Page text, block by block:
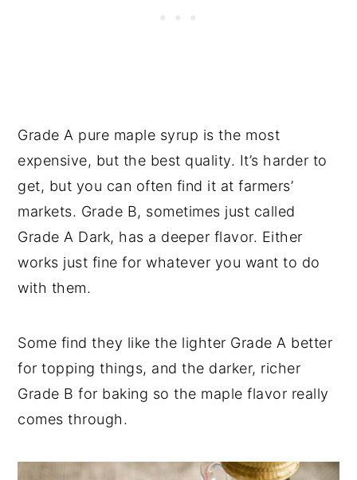
Grade A pure maple syrup is the most
expensive, but the best quality. It’s harder to
get, but you can often find it at farmers’
markets. Grade B, sometimes just called
Grade A Dark, has a deeper flavor. Either
works just fine for whatever you want to do
with them.
Some find they like the lighter Grade A better
for topping things, and the darker, richer
Grade B for baking so the maple flavor really
comes through.